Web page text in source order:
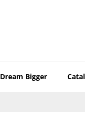
Dream Bigger